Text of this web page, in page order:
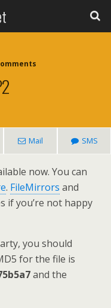
Mail SMS
now. You can
. FileMirrors and
if you’re not happy
you should
for the file is
and the